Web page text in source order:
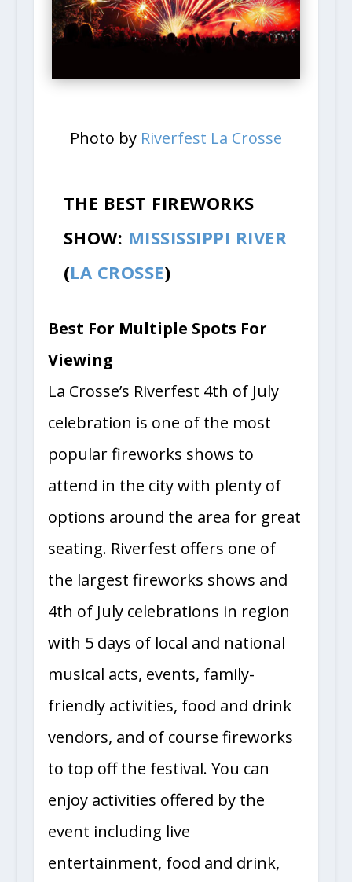
Photo by Riverfest La Crosse
THE BEST FIREWORKS
SHOW: MISSISSIPPI RIVER
(LA CROSSE)
Best For Multiple Spots For
Viewing
La Crosse’s Riverfest 4th of July
celebration is one of the most
popular fireworks shows to
attend in the city with plenty of
options around the area for great
seating. Riverfest offers one of
the largest fireworks shows and
4th of July celebrations in region
with 5 days of local and national
musical acts, events, family-
friendly activities, food and drink
vendors, and of course fireworks
to top off the festival. You can
enjoy activities offered by the
event including live
entertainment, food and drink,